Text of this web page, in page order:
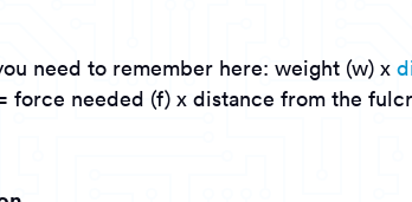
need to remember here: weight (w) x
force needed (f) x distance from the